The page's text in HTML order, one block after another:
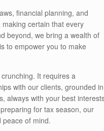
financial planning, and
certain that every
beyond, we bring a wealth of
to empower you to make
It requires a
with our clients, grounded in
always with your best
for tax season, our
peace of mind.